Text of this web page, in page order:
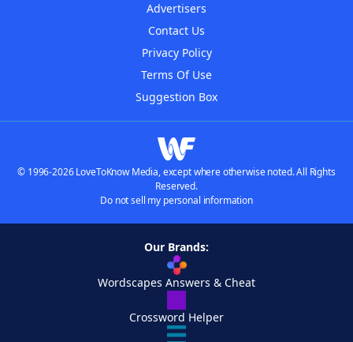
Advertisers
Contact Us
Privacy Policy
Terms Of Use
Suggestion Box
© 1996-2026 LoveToKnow Media, except where otherwise noted. All Rights
Reserved.
Do not sell my personal information
Our Brands:
Wordscapes Answers & Cheat
Crossword Helper